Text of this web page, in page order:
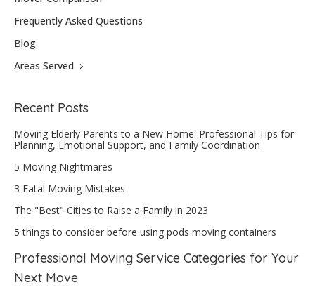
Frequently Asked Questions
Blog
Areas Served
Recent Posts
Moving Elderly Parents to a New Home: Professional Tips for
Planning, Emotional Support, and Family Coordination
5 Moving Nightmares
3 Fatal Moving Mistakes
The "Best" Cities to Raise a Family in 2023
5 things to consider before using pods moving containers
Professional Moving Service Categories for Your
Next Move